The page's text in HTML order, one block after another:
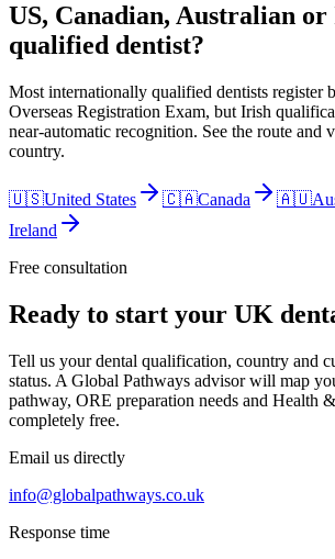
US, Canadian, Australian
qualified dentist?
Most internationally qualified dentists register
Overseas Registration Exam, but Irish
near-automatic recognition. See the route and
country.
🇺🇸United States 🇨🇦Canada 🇦🇺
Ireland
Free consultation
Ready to start your UK
Tell us your dental qualification, country and
status. A Global Pathways advisor will map
pathway, ORE preparation needs and Health
completely free.
Email us directly
info@globalpathways.co.uk
Response time